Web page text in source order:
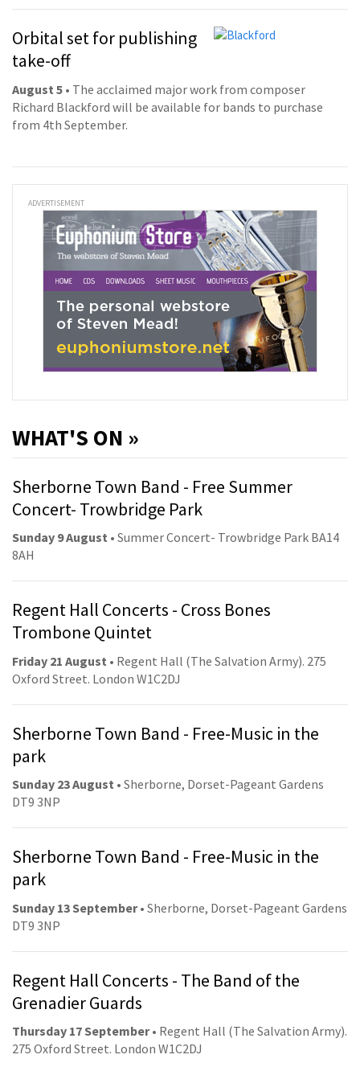
Orbital set for publishing
take-off
August 5 • The acclaimed major work from composer
Richard Blackford will be available for bands to purchase
from 4th September.
ADVERTISEMENT
WHAT'S ON »
Sherborne Town Band - Free Summer
Concert- Trowbridge Park
Sunday 9 August • Summer Concert- Trowbridge Park BA14
8AH
Regent Hall Concerts - Cross Bones
Trombone Quintet
Friday 21 August • Regent Hall (The Salvation Army). 275
Oxford Street. London W1C2DJ
Sherborne Town Band - Free-Music in the
park
Sunday 23 August • Sherborne, Dorset-Pageant Gardens
DT9 3NP
Sherborne Town Band - Free-Music in the
park
Sunday 13 September• Sherborne, Dorset-Pageant Gardens
DT9 3NP
Regent Hall Concerts - The Band of the
Grenadier Guards
Thursday 17 September• Regent Hall (The Salvation Army).
275 Oxford Street. London W1C2DJ